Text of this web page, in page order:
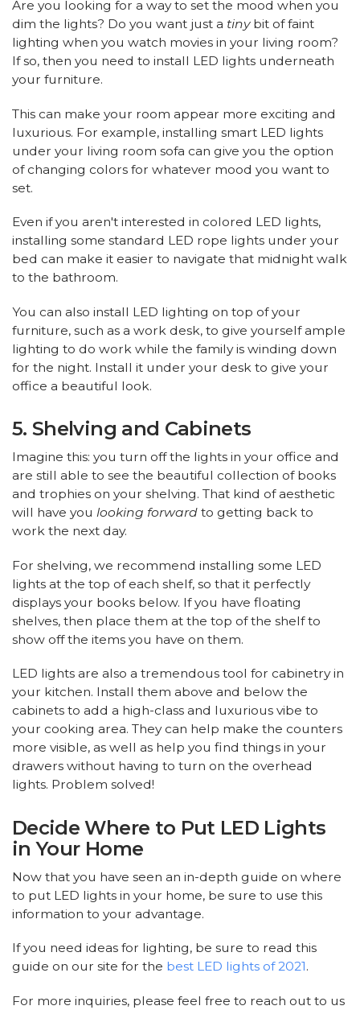
Are you looking for a way to set the mood when you
dim the lights? Do you want just a tinybit of faint
lighting when you watch movies in your living room?
If so, then you need to install LED lights underneath
your furniture.
This can make your room appear more exciting and
luxurious. For example, installing smart LED lights
under your living room sofa can give you the option
of changing colors for whatever mood you want to
set.
Even if you aren't interested in colored LED lights,
installing some standard LED rope lights under your
bed can make it easier to navigate that midnight walk
to the bathroom.
You can also install LED lighting on top of your
furniture, such as a work desk, to give yourself ample
lighting to do work while the family is winding down
for the night. Install it under your desk to give your
office a beautiful look.
5. Shelving and Cabinets
Imagine this: you turn off the lights in your office and
are still able to see the beautiful collection of books
and trophies on your shelving. That kind of aesthetic
will have you looking forward to getting back to
work the next day.
For shelving, we recommend installing some LED
lights at the top of each shelf, so that it perfectly
displays your books below. If you have floating
shelves, then place them at the top of the shelf to
show off the items you have on them.
LED lights are also a tremendous tool for cabinetry in
your kitchen. Install them above and below the
cabinets to add a high-class and luxurious vibe to
your cooking area. They can help make the counters
more visible, as well as help you find things in your
drawers without having to turn on the overhead
lights. Problem solved!
Decide Where to Put LED Lights
in Your Home
Now that you have seen an in-depth guide on where
to put LED lights in your home, be sure to use this
information to your advantage.
If you need ideas for lighting, be sure to read this
guide on our site for the best LED lights of 2021.
For more inquiries, please feel free to reach out to us